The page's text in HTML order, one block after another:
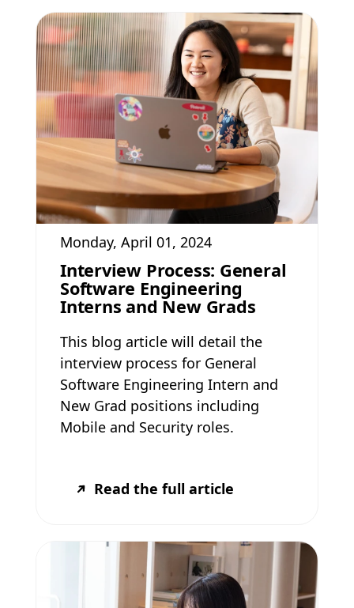
Monday, April 01, 2024
Interview Process: General
Software Engineering
Interns and New Grads
This blog article will detail the
interview process for General
Software Engineering Intern and
New Grad positions including
Mobile and Security roles.
Read the full article